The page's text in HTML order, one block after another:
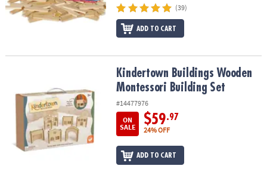
(39)
ADD TO CART
Kindertown Buildings Wooden Montessori Building Set
Kindertown Buildings Wooden
Montessori Building Set
#14477976
ON
SALE
$59.97
24% OFF
ADD TO CART